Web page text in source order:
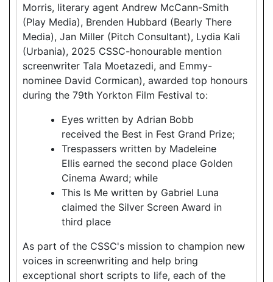
Morris, literary agent Andrew McCann-Smith
(Play Media), Brenden Hubbard (Bearly There
Media), Jan Miller (Pitch Consultant), Lydia Kali
(Urbania), 2025 CSSC-honourable mention
screenwriter Tala Moetazedi, and Emmy-
nominee David Cormican), awarded top honours
during the 79th Yorkton Film Festival to:
Eyes written by Adrian Bobb
received the Best in Fest Grand Prize;
Trespassers written by Madeleine
Ellis earned the second place Golden
Cinema Award; while
This Is Me written by Gabriel Luna
claimed the Silver Screen Award in
third place
As part of the CSSC's mission to champion new
voices in screenwriting and help bring
exceptional short scripts to life, each of the